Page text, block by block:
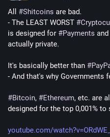
All #Shitcoins are bad.
- The LEAST WORST #
is designed for #Payments and
actually private.
It's basically better than #
- And that's why Governments
#Bitcoin, #Ethereum, etc. are
designed for the top 0,001% to
youtube.com/